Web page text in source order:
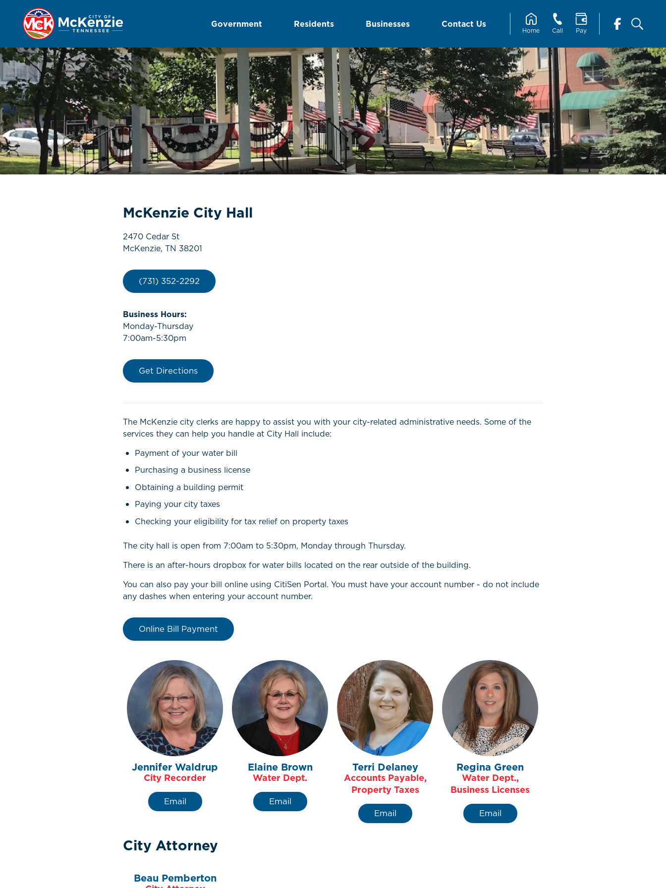
Government Residents Businesses Contact Us
Home Call Pay
McKenzie City Hall
2470 Cedar St
McKenzie, TN 38201
(731) 352-2292
Business Hours:
Monday-Thursday
7:00am-5:30pm
Get Directions
The McKenzie city clerks are happy to assist you with your city-related administrative needs. Some of the
services they can help you handle at City Hall include:
Payment of your water bill
Purchasing a business license
Obtaining a building permit
Paying your city taxes
Checking your eligibility for tax relief on property taxes
The city hall is open from 7:00am to 5:30pm, Monday through Thursday.
There is an after-hours dropbox for water bills located on the rear outside of the building.
You can also pay your bill online using CitiSen Portal. You must have your account number - do not include
any dashes when entering your account number.
Online Bill Payment
Jennifer Waldrup
City Recorder
Email
Elaine Brown
Water Dept.
Email
Terri Delaney
Accounts Payable,
Property Taxes
Email
Regina Green
Water Dept.,
Business Licenses
Email
City Attorney
Beau Pemberton